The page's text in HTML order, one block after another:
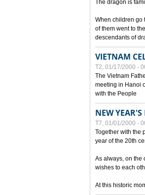
The dragon is
When children go
of them went to
descendants of
VIETNAM
T2, 01/17/2000 -
The Vietnam
meeting in Hanoi
with the People
NEW
T7, 01/01/2000 -
Together with the
year of the 20th
As always, on the
wishes to each
At this historic